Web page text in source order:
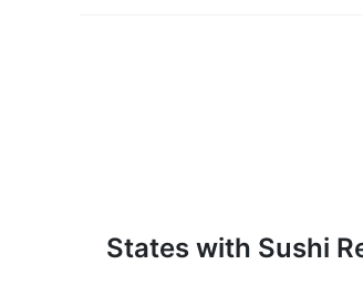
States with Sushi